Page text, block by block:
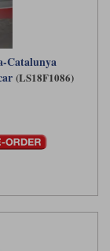
Catalunya
(LS18F1086)